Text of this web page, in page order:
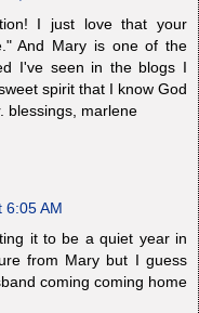
I just love that your
And Mary is one of the
I've seen in the blogs I
spirit that I know God
blessings, marlene
6:05 AM
it to be a quiet year in
from Mary but I guess
coming coming home